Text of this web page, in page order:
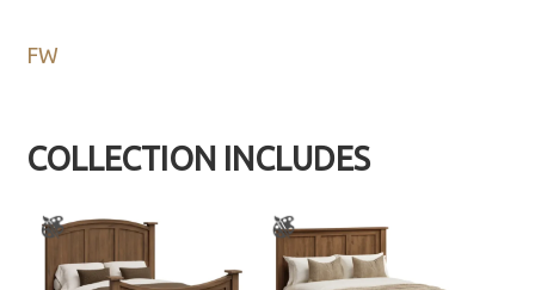
FW
COLLECTION INCLUDES